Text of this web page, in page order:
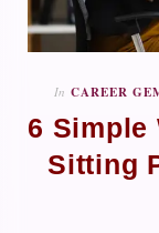
In CAREER
6 Simple
Sitting